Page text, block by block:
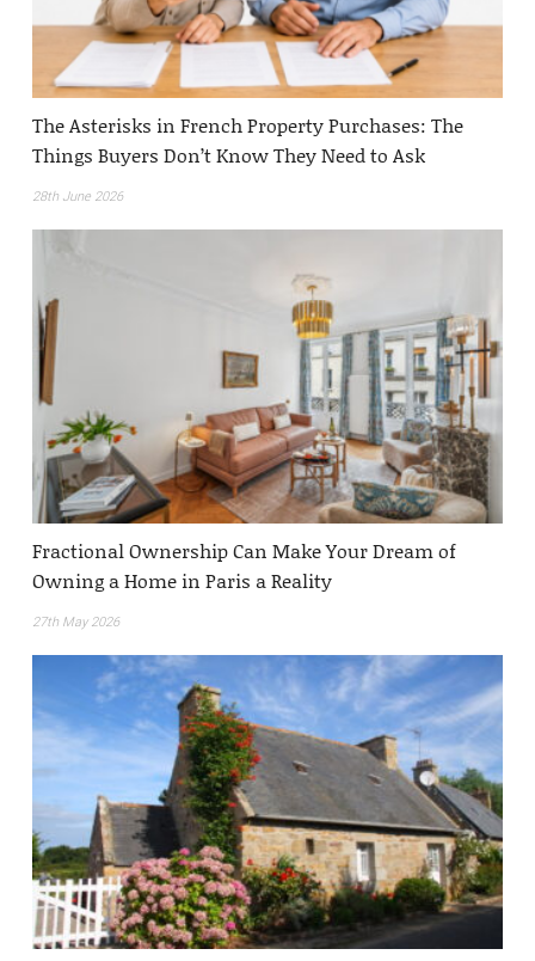
The Asterisks in French Property Purchases: The
Things Buyers Don’t Know They Need to Ask
28th June 2026
Fractional Ownership Can Make Your Dream of
Owning a Home in Paris a Reality
27th May 2026